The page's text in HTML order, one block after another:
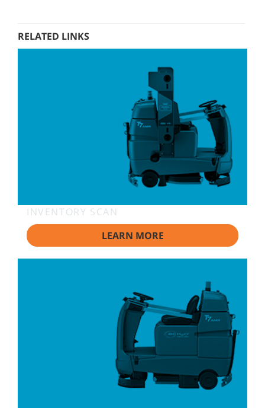
RELATED LINKS
INVENTORY SCAN
LEARN MORE